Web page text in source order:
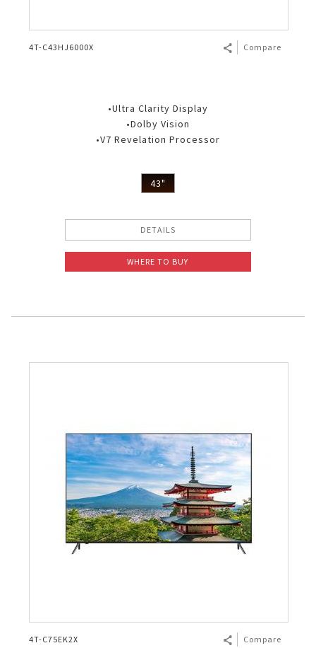
4T-C43HJ6000X Compare
•Ultra Clarity Display
•Dolby Vision
•V7 Revelation Processor
43"
DETAILS
WHERE TO BUY
4T-C75EK2X Compare